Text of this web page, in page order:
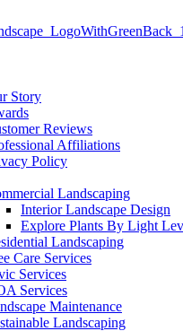
Story
Reviews
Affiliations
Policy
Landscaping
Interior Landscape Design
Explore Plants By Light
Landscaping
Care Services
Services
Services
Maintenance
Landscaping